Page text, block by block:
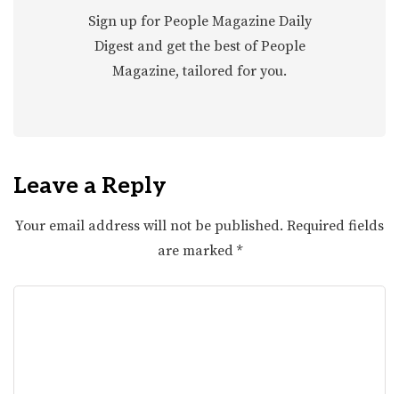
Sign up for People Magazine Daily
Digest and get the best of People
Magazine, tailored for you.
Leave a Reply
Your email address will not be published. Required fields
are marked *